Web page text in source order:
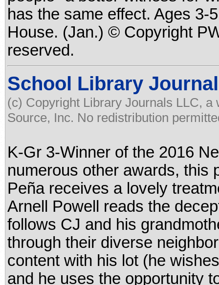
has the same effect. Ages 3-
House. (Jan.) © Copyright
reserved.
School Library Journal
(c) Copyright Library Journals LLC,
Source, Inc. No redistribution
K-Gr 3-Winner of the 2016
numerous other awards, this
Peña receives a lovely
Arnell Powell reads the
follows CJ and his
through their diverse
content with his lot (he
and he uses the opportunity